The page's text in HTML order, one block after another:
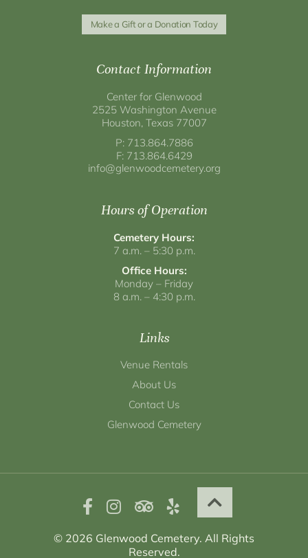
Make a Gift or a Donation Today
Contact Information
Center for Glenwood
2525 Washington Avenue
Houston, Texas 77007
P: 713.864.7886
F: 713.864.6429
info@glenwoodcemetery.org
Hours of Operation
Cemetery Hours:
7 a.m. – 5:30 p.m.
Office Hours:
Monday – Friday
8 a.m. – 4:30 p.m.
Links
Venue Rentals
About Us
Contact Us
Glenwood Cemetery
© 2026 Glenwood Cemetery. All Rights
Reserved.